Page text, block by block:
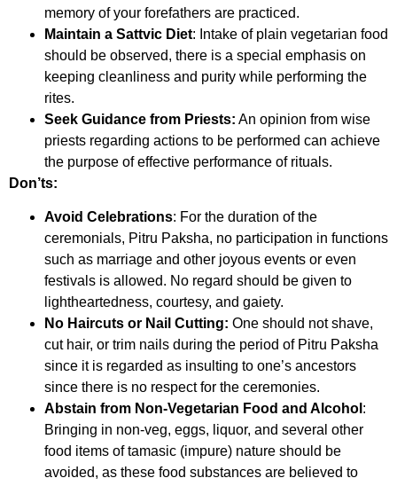
memory of your forefathers are practiced.
Maintain a Sattvic Diet: Intake of plain vegetarian food
should be observed, there is a special emphasis on
keeping cleanliness and purity while performing the
rites.
Seek Guidance from Priests: An opinion from wise
priests regarding actions to be performed can achieve
the purpose of effective performance of rituals.
Don’ts:
Avoid Celebrations: For the duration of the
ceremonials, Pitru Paksha, no participation in functions
such as marriage and other joyous events or even
festivals is allowed. No regard should be given to
lightheartedness, courtesy, and gaiety.
No Haircuts or Nail Cutting: One should not shave,
cut hair, or trim nails during the period of Pitru Paksha
since it is regarded as insulting to one’s ancestors
since there is no respect for the ceremonies.
Abstain from Non-Vegetarian Food and Alcohol :
Bringing in non-veg, eggs, liquor, and several other
food items of tamasic (impure) nature should be
avoided, as these food substances are believed to